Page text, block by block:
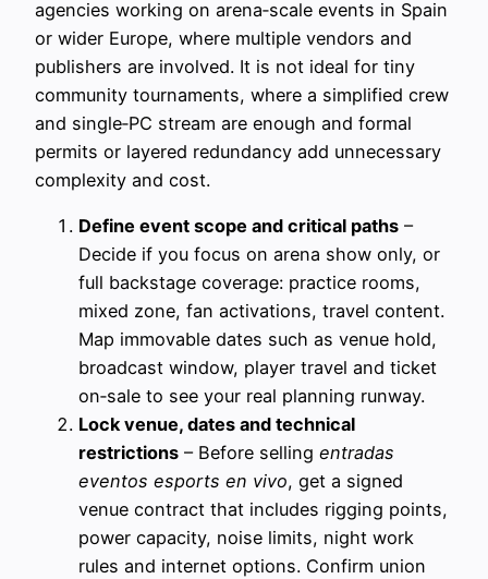
agencies working on arena‑scale events in Spain
or wider Europe, where multiple vendors and
publishers are involved. It is not ideal for tiny
community tournaments, where a simplified crew
and single‑PC stream are enough and formal
permits or layered redundancy add unnecessary
complexity and cost.
Define event scope and critical paths –
Decide if you focus on arena show only, or
full backstage coverage: practice rooms,
mixed zone, fan activations, travel content.
Map immovable dates such as venue hold,
broadcast window, player travel and ticket
on‑sale to see your real planning runway.
Lock venue, dates and technical
restrictions – Before selling entradas
eventos esports en vivo, get a signed
venue contract that includes rigging points,
power capacity, noise limits, night work
rules and internet options. Confirm union